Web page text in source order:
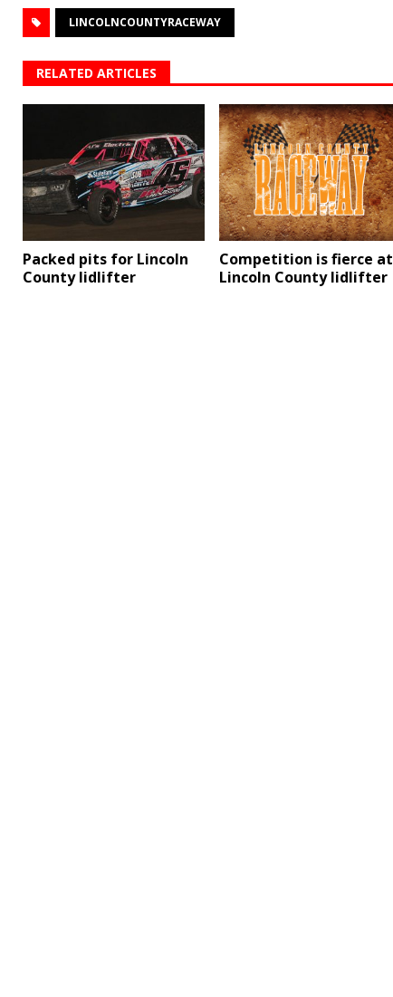
LINCOLNCOUNTYRACEWAY
RELATED ARTICLES
Packed pits for Lincoln
County lidlifter
Competition is fierce at
Lincoln County lidlifter